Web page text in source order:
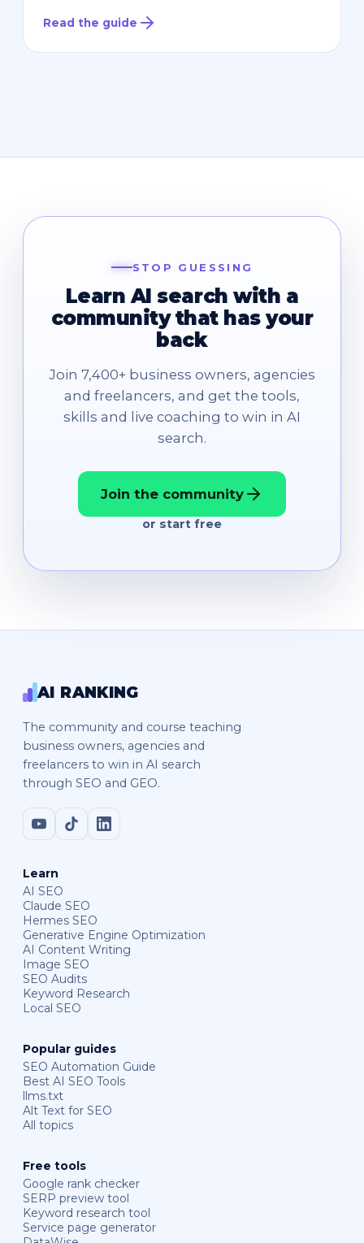
Read the guide
STOP GUESSING
Learn AI search with a
community that has your
back
Join 7,400+ business owners, agencies
and freelancers, and get the tools,
skills and live coaching to win in AI
search.
Join the community
or start free
AI RANKING
The community and course teaching
business owners, agencies and
freelancers to win in AI search
through SEO and GEO.
Learn
AI SEO
Claude SEO
Hermes SEO
Generative Engine Optimization
AI Content Writing
Image SEO
SEO Audits
Keyword Research
Local SEO
Popular guides
SEO Automation Guide
Best AI SEO Tools
llms.txt
Alt Text for SEO
All topics
Free tools
Google rank checker
SERP preview tool
Keyword research tool
Service page generator